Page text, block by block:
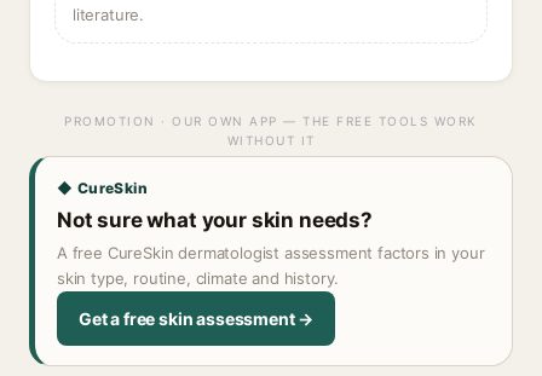
literature.
PROMOTION · OUR OWN APP — THE FREE TOOLS WORK
WITHOUT IT
◆ CureSkin
Not sure what your skin needs?
A free CureSkin dermatologist assessment factors in your
skin type, routine, climate and history.
Get a free skin assessment →